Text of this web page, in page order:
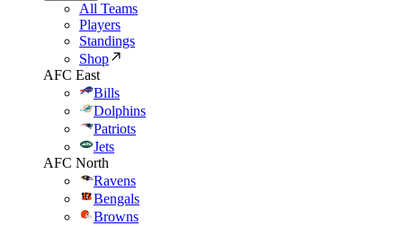
All Teams
Players
Standings
Shop
AFC East
Bills
Dolphins
Patriots
Jets
AFC North
Ravens
Bengals
Browns